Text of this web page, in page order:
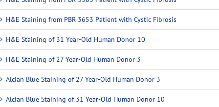
H&E Staining from PBR 3653 Patient with Cystic Fibrosis
H&E Staining of 31 Year-Old Human Donor 10
H&E Staining of 27 Year-Old Human Donor 3
Alcian Blue Staining of 27 Year-Old Human Donor 3
Alcian Blue Staining of 31 Year-Old Human Donor 10